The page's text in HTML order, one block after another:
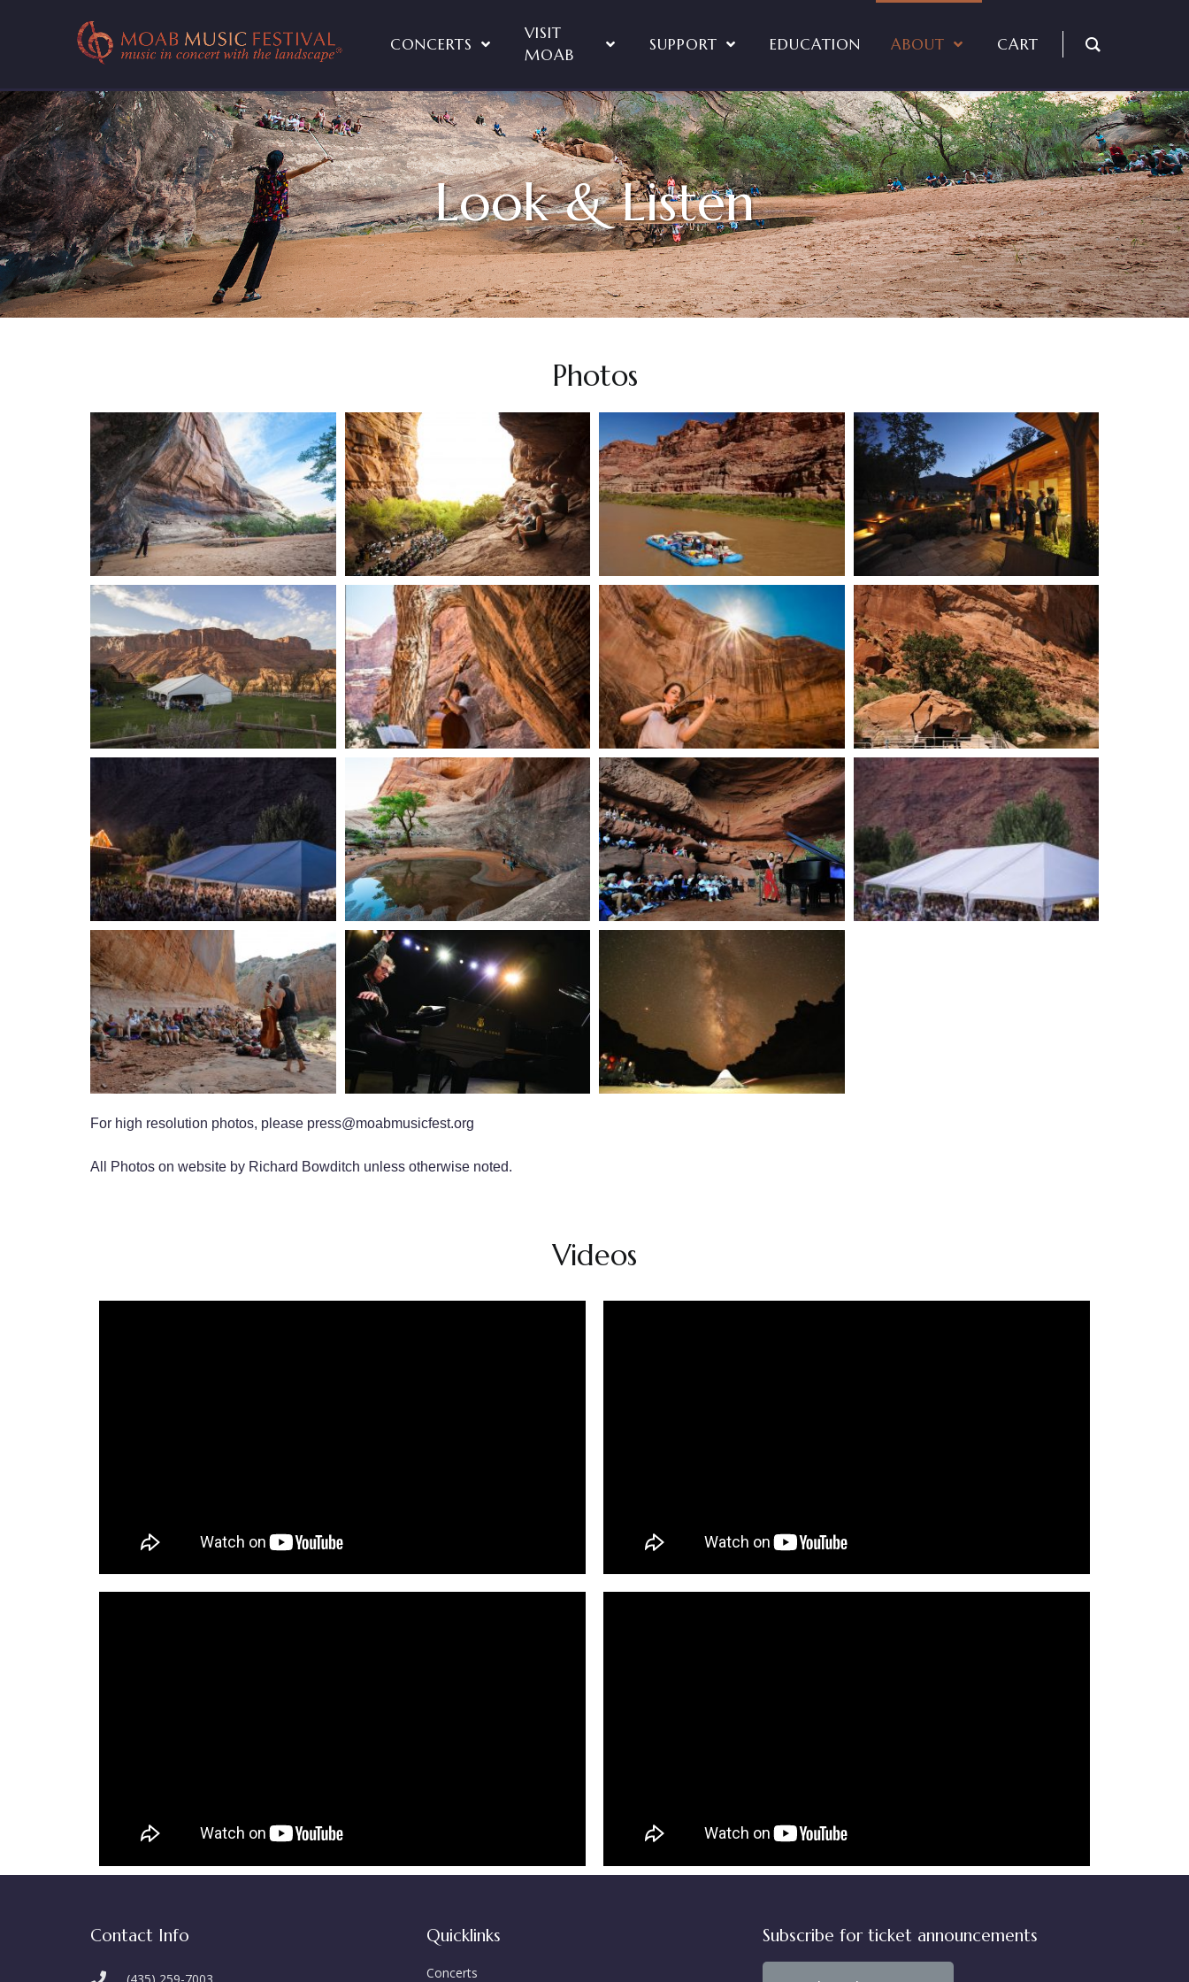
CONCERTS
VISIT
MOAB
SUPPORT EDUCATION ABOUT CART
Look & Listen
Photos
For high resolution photos, please press@moabmusicfest.org
All Photos on website by Richard Bowditch unless otherwise noted.
Videos
Contact Info Quicklinks
Concerts
Subscribe for ticket announcements